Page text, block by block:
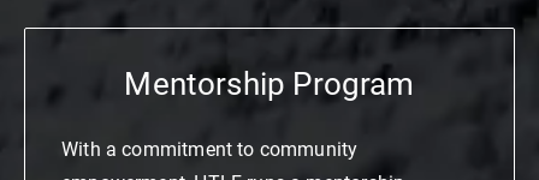
Mentorship Program
With a commitment to community